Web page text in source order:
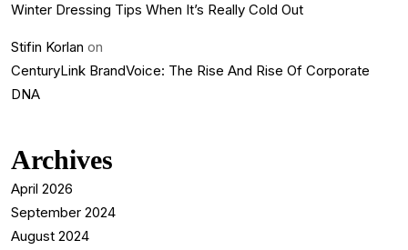
Winter Dressing Tips When It’s Really Cold Out
Stifin Korlan on
CenturyLink BrandVoice: The Rise And Rise Of Corporate
DNA
Archives
April 2026
September 2024
August 2024